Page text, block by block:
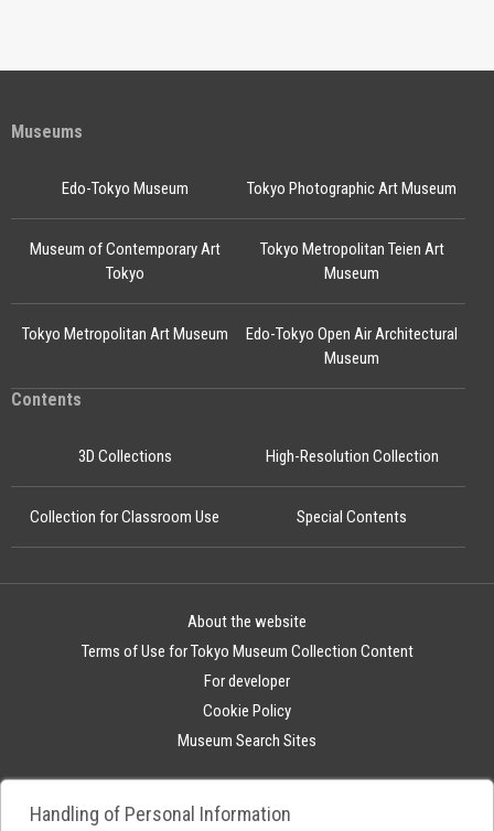
Museums
Edo-Tokyo Museum
Edo-Tokyo Open Air Architectural
Museum
Tokyo Photographic Art Museum
Museum of Contemporary Art
Tokyo
Tokyo Metropolitan Teien Art
Museum
Tokyo Metropolitan Art Museum
Contents
3D Collections High-Resolution Collection
Collection for Classroom Use Special Contents
About the website
Terms of Use for Tokyo Museum Collection Content
For developer
Cookie Policy
Museum Search Sites
Handling of Personal Information